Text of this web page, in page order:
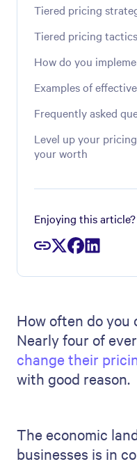
Tiered pricing
Tiered pricing tactics
How do you
Examples of
Frequently asked
Level up your
your worth
Enjoying this
How often do you
Nearly four of
change their
with good reason.
The economic
businesses is in